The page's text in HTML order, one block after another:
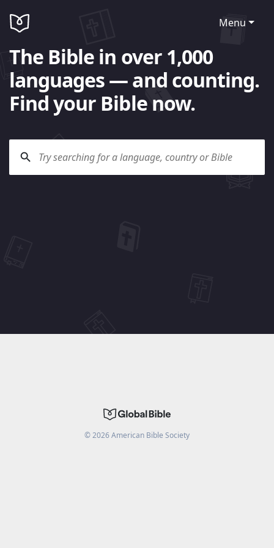
Menu
The Bible in over 1,000
languages — and counting.
Find your Bible now.
©2026American Bible Society